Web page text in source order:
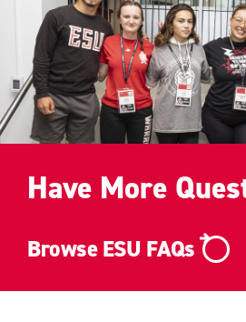
Have More
Browse ESU FAQs